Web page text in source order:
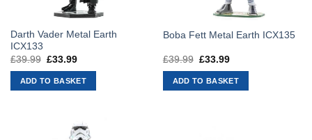
Darth Vader Metal Earth
ICX133
£39.99 Original
was:
£39.99.
£33.99Current
is:
£33.99.
ADD TO BASKET
Boba Fett Metal Earth ICX135
£39.99 Original
was:
£39.99.
£33.99Current
is:
£33.99.
ADD TO BASKET